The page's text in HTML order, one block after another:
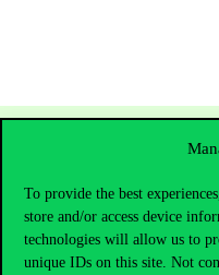
To provide the best
store and/or access device
technologies will allow us to
unique IDs on this site. Not